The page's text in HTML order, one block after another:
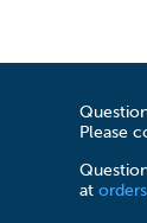
Please
at